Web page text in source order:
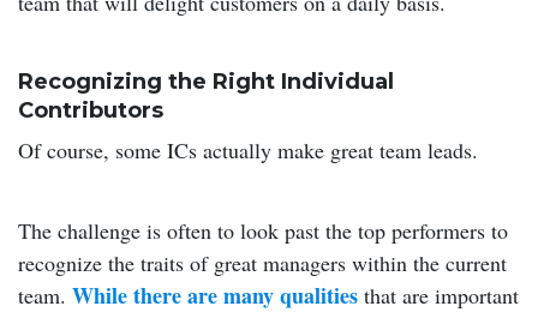
Recognizing the Right Individual
Contributors
Of course, some ICs actually make great team leads.
The challenge is often to look past the top performers to
recognize the traits of great managers within the current
team. While there are many qualities that are important